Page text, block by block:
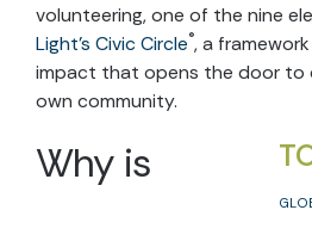
volunteering, one of the nine
Light’s Civic Circle®, a
impact that opens the door to
own community.
Why is